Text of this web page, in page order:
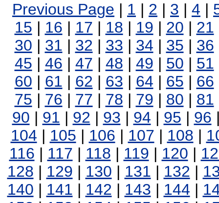
Previous Page | 1 | 2 | 3 | 4 |
15 | 16 | 17 | 18 | 19 | 20 | 21
30 | 31 | 32 | 33 | 34 | 35 | 36
45 | 46 | 47 | 48 | 49 | 50 | 51
60 | 61 | 62 | 63 | 64 | 65 | 66
75 | 76 | 77 | 78 | 79 | 80 | 81
90 | 91 | 92 | 93 | 94 | 95 | 96
104 | 105 | 106 | 107 | 108 |
116 | 117 | 118 | 119 | 120 |
128 | 129 | 130 | 131 | 132 |
140 | 141 | 142 | 143 | 144 |